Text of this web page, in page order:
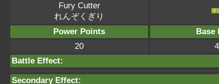
Fury Cutter
れんぞくぎり
Power Points
Base
20
Battle Effect:
Secondary Effect: